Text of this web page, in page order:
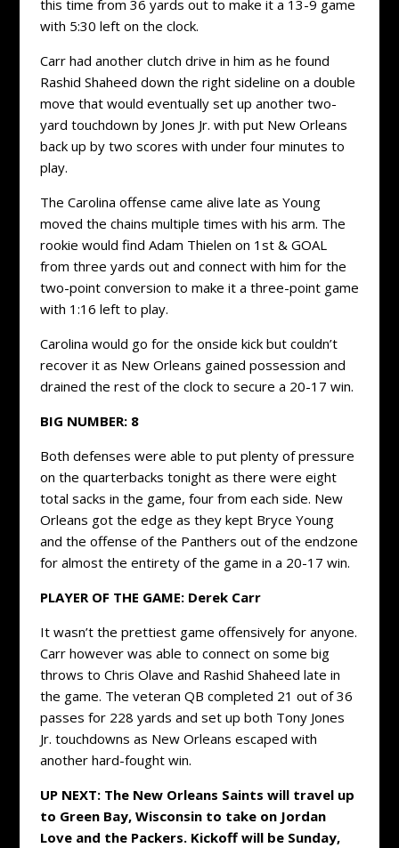
this time from 36 yards out to make it a 13-9 game
with 5:30 left on the clock.
Carr had another clutch drive in him as he found
Rashid Shaheed down the right sideline on a double
move that would eventually set up another two-
yard touchdown by Jones Jr. with put New Orleans
back up by two scores with under four minutes to
play.
The Carolina offense came alive late as Young
moved the chains multiple times with his arm. The
rookie would find Adam Thielen on 1st & GOAL
from three yards out and connect with him for the
two-point conversion to make it a three-point game
with 1:16 left to play.
Carolina would go for the onside kick but couldn’t
recover it as New Orleans gained possession and
drained the rest of the clock to secure a 20-17 win.
BIG NUMBER: 8
Both defenses were able to put plenty of pressure
on the quarterbacks tonight as there were eight
total sacks in the game, four from each side. New
Orleans got the edge as they kept Bryce Young
and the offense of the Panthers out of the endzone
for almost the entirety of the game in a 20-17 win.
PLAYER OF THE GAME: Derek Carr
It wasn’t the prettiest game offensively for anyone.
Carr however was able to connect on some big
throws to Chris Olave and Rashid Shaheed late in
the game. The veteran QB completed 21 out of 36
passes for 228 yards and set up both Tony Jones
Jr. touchdowns as New Orleans escaped with
another hard-fought win.
UP NEXT: The New Orleans Saints will travel up
to Green Bay, Wisconsin to take on Jordan
Love and the Packers. Kickoff will be Sunday,